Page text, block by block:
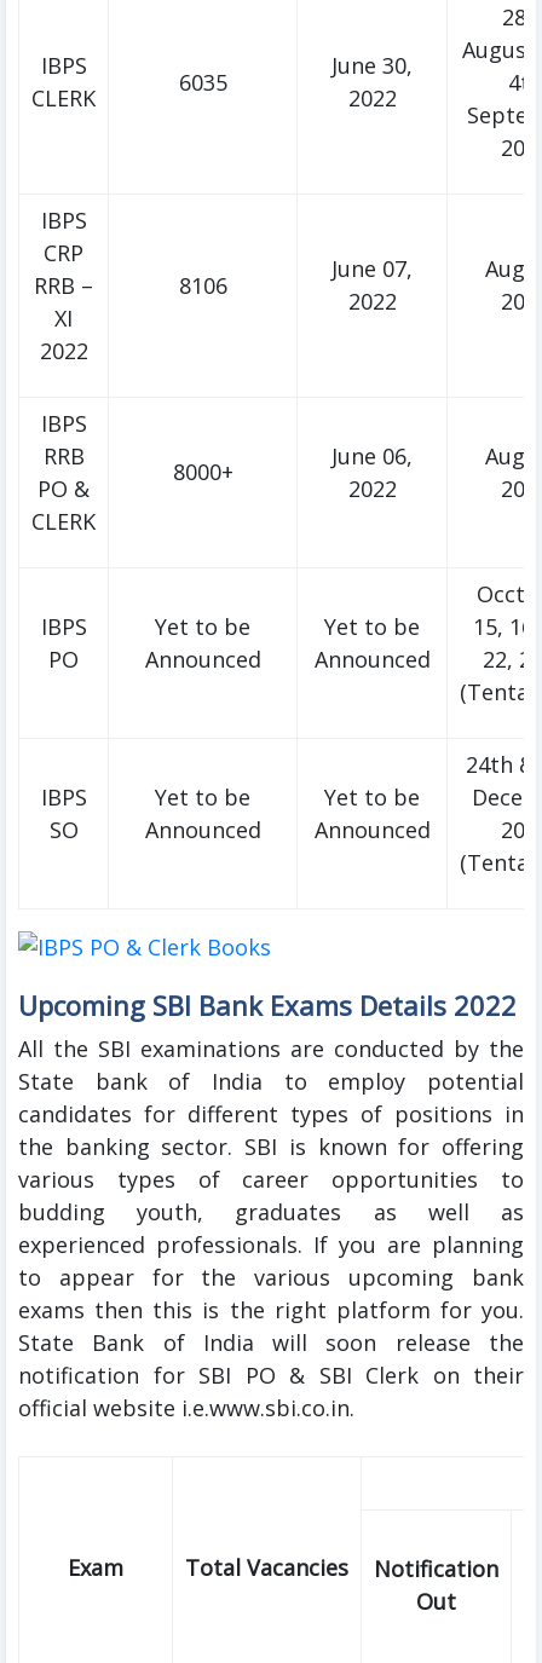
IBPS
CLERK
6035
June 30,
2022
4th
IBPS
CRP
RRB –
XI
2022
8106
June 07,
2022
IBPS
RRB
PO &
CLERK
8000+
June 06,
2022
IBPS
PO
Yet to be
Announced
Yet to be
Announced
15, 16
22,
IBPS
SO
Yet to be
Announced
Yet to be
Announced
24th &
Upcoming SBI Bank Exams Details 2022
All the SBI examinations are conducted by the
State bank of India to employ potential
candidates for different types of positions in
the banking sector. SBI is known for offering
various types of career opportunities to
budding youth, graduates as well as
experienced professionals. If you are planning
to appear for the various upcoming bank
exams then this is the right platform for you.
State Bank of India will soon release the
notification for SBI PO & SBI Clerk on their
official website i.e.www.sbi.co.in.
Exam Total Vacancies
Notification
Out